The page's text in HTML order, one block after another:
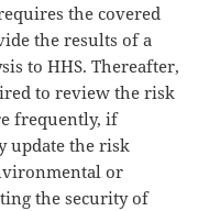
the covered
the results of a
to HHS. Thereafter,
to review the risk
frequently, if
update the risk
or
the security of